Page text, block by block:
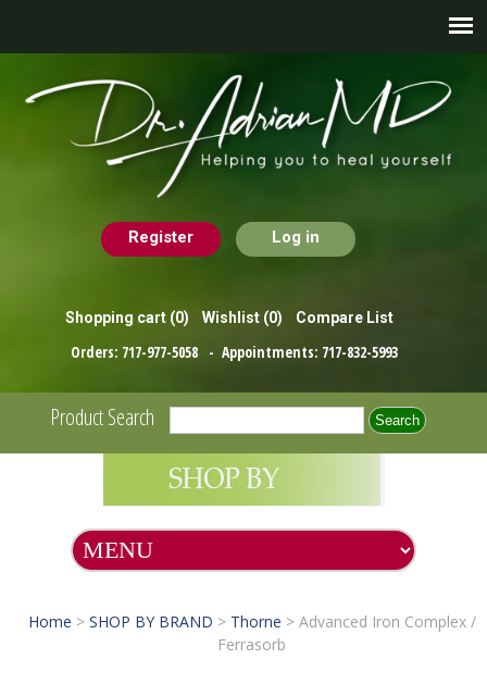
Register Log in
Shopping cart (0) Wishlist (0) Compare List
Orders: 717-977-5058 - Appointments: 717-832-5993
Product Search
Home > SHOP BY BRAND > Thorne >Advanced Iron Complex /
Ferrasorb